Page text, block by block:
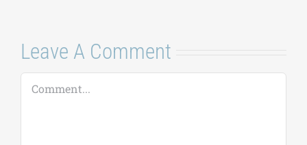
Comment